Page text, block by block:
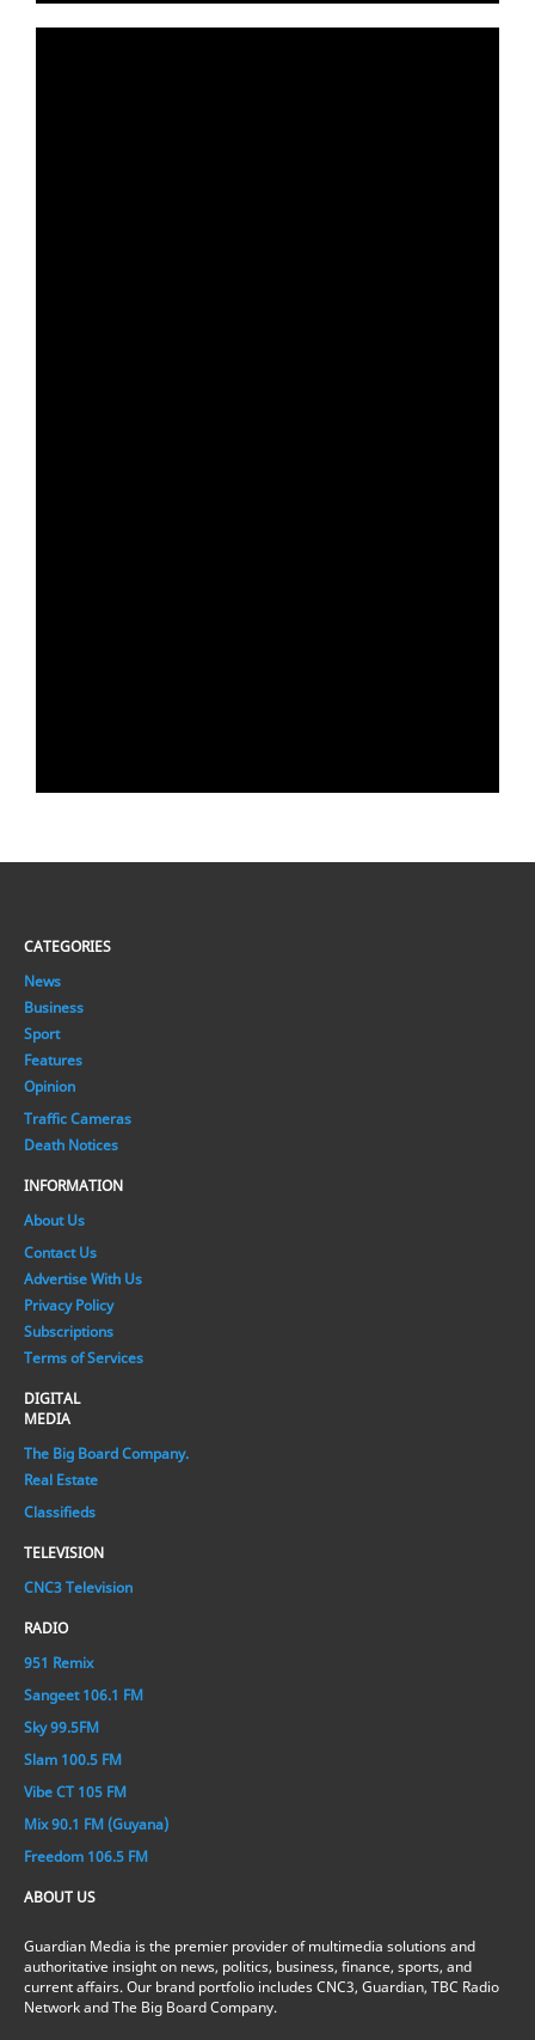
CATEGORIES
News
Business
Sport
Features
Opinion
Traffic Cameras
Death Notices
INFORMATION
About Us
Contact Us
Advertise With Us
Privacy Policy
Subscriptions
Terms of Services
DIGITAL
MEDIA
The Big Board Company.
Real Estate
Classifieds
TELEVISION
CNC3 Television
RADIO
951 Remix
Sangeet 106.1 FM
Sky 99.5FM
Slam 100.5 FM
Vibe CT 105 FM
Mix 90.1 FM (Guyana)
Freedom 106.5 FM
ABOUT US
Guardian Media is the premier provider of multimedia solutions and
authoritative insight on news, politics, business, finance, sports, and
current affairs. Our brand portfolio includes CNC3, Guardian, TBC Radio
Network and The Big Board Company.